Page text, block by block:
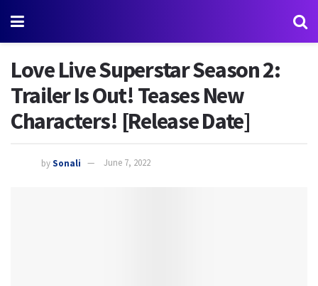
Love Live Superstar Season 2:
Trailer Is Out! Teases New
Characters! [Release Date]
bySonali June 7, 2022